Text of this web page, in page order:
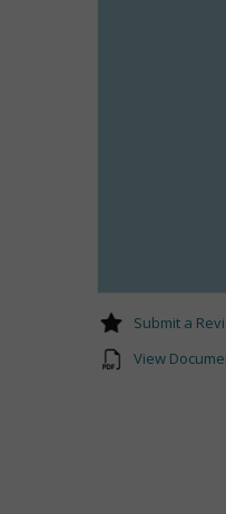
Submit a
View